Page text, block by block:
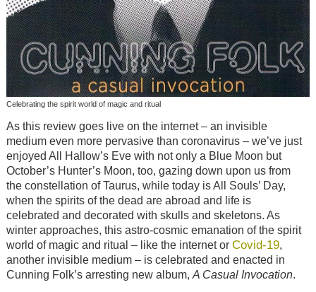
Celebrating the spirit world of magic and ritual
As this review goes live on the internet – an invisible
medium even more pervasive than coronavirus – we’ve just
enjoyed All Hallow’s Eve with not only a Blue Moon but
October’s Hunter’s Moon, too, gazing down upon us from
the constellation of Taurus, while today is All Souls’ Day,
when the spirits of the dead are abroad and life is
celebrated and decorated with skulls and skeletons. As
winter approaches, this astro-cosmic emanation of the spirit
world of magic and ritual – like the internet or Covid-19,
another invisible medium – is celebrated and enacted in
Cunning Folk’s arresting new album, A Casual Invocation.